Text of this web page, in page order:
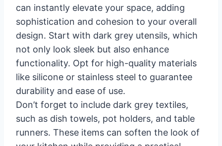
can instantly elevate your space, adding
sophistication and cohesion to your overall
design. Start with dark grey utensils, which
not only look sleek but also enhance
functionality. Opt for high-quality materials
like silicone or stainless steel to guarantee
durability and ease of use.
Don’t forget to include dark grey textiles,
such as dish towels, pot holders, and table
runners. These items can soften the look of